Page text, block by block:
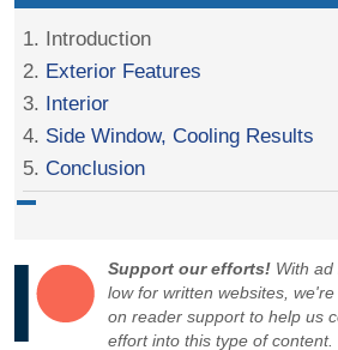
1. Introduction
2. Exterior Features
3. Interior
4. Side Window, Cooling Results
5.Conclusion
Support our efforts! With
low for written websites,
on reader support to help us
effort into this type of